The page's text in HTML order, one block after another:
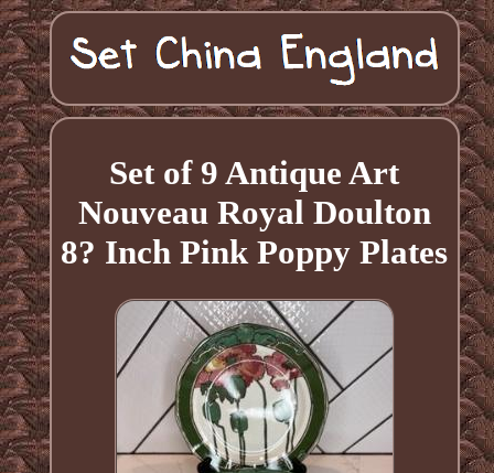
Set of 9 Antique Art
Nouveau Royal Doulton
8? Inch Pink Poppy Plates